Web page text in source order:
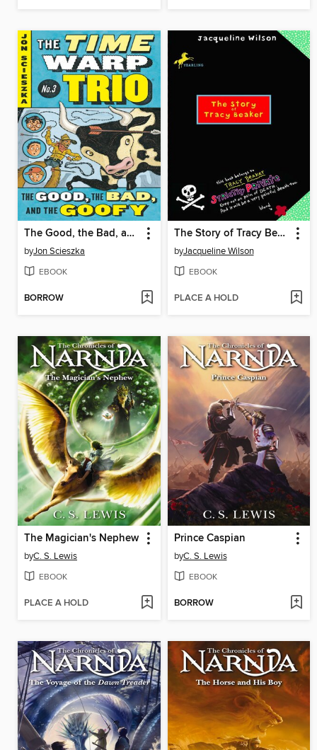
The Good, the Bad, and the Goofy
byJon Scieszka
EBOOK
BORROW
The Story of Tracy Beaker
byJacqueline Wilson
EBOOK
PLACE A HOLD
The Magician's Nephew
byC. S. Lewis
EBOOK
PLACE A HOLD
Prince Caspian
byC. S. Lewis
EBOOK
BORROW